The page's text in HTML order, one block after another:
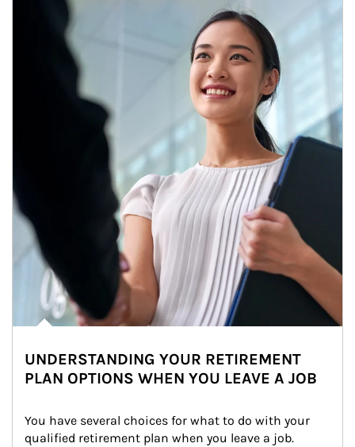
Article Image
UNDERSTANDING YOUR RETIREMENT
PLAN OPTIONS WHEN YOU LEAVE A JOB
You have several choices for what to do with your
qualified retirement plan when you leave a job.